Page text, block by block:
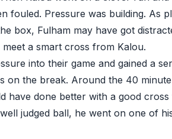
fouled. Pressure was building. As
box, Fulham may have got
a smart cross from Kalou.
into their game and gained a
on the break. Around the 40
have done better with a good
judged ball, he went on one of